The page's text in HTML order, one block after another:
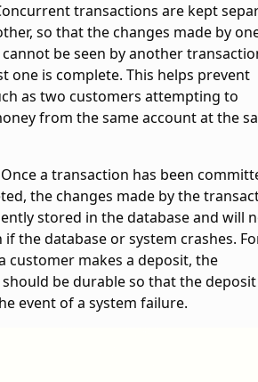
transactions are kept
so that the changes made by
be seen by another
one is complete. This helps prevent
as two customers attempting to
from the same account at the
a transaction has been
the changes made by the
stored in the database and will
if the database or system crashes.
customer makes a deposit, the
be durable so that the
event of a system failure.